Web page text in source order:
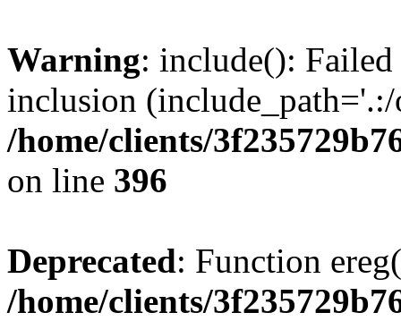
Warning: include():
inclusion
/home/clients/
on line 396
Deprecated: Function
/home/clients/